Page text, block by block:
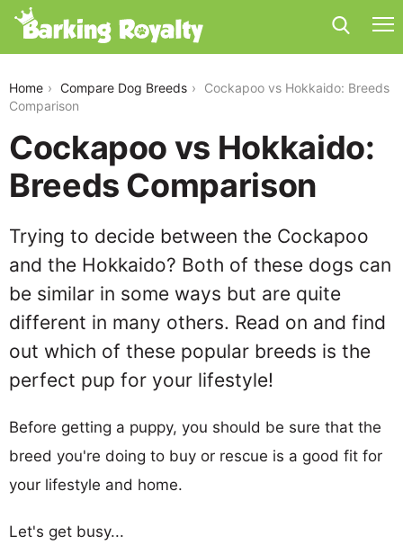
Home Compare Dog Breeds
Cockapoo vs Hokkaido: Breeds
Comparison
Cockapoo vs Hokkaido:
Breeds Comparison
Trying to decide between the Cockapoo
and the Hokkaido? Both of these dogs can
be similar in some ways but are quite
different in many others. Read on and find
out which of these popular breeds is the
perfect pup for your lifestyle!
Before getting a puppy, you should be sure that the
breed you're doing to buy or rescue is a good fit for
your lifestyle and home.
Let's get busy...